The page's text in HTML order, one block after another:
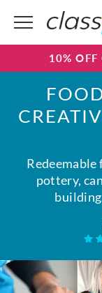
10%
Redeemable
pottery,